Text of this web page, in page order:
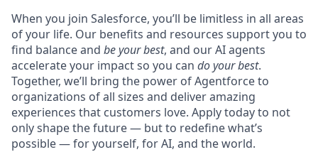
When you join Salesforce, you’ll be limitless in all areas
of your life. Our benefits and resources support you to
find balance and be your best, and our AI agents
accelerate your impact so you can do your best.
Together, we’ll bring the power of Agentforce to
organizations of all sizes and deliver amazing
experiences that customers love. Apply today to not
only shape the future — but to redefine what’s
possible — for yourself, for AI, and the world.